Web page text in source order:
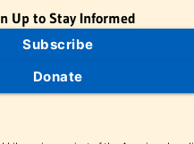
Up to Stay Informed
Subscribe
Donate